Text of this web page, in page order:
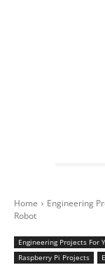
Home Engineering
Robot
Engineering Projects For
Raspberry Pi Projects